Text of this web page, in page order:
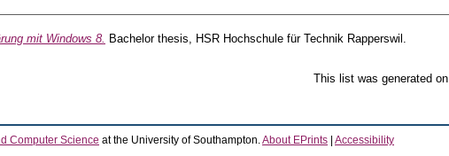
mit Windows 8. Bachelor thesis, HSR Hochschule für Technik Rapperswil.
This list was generated on
Computer Science at the University of Southampton. About EPrints Accessibility